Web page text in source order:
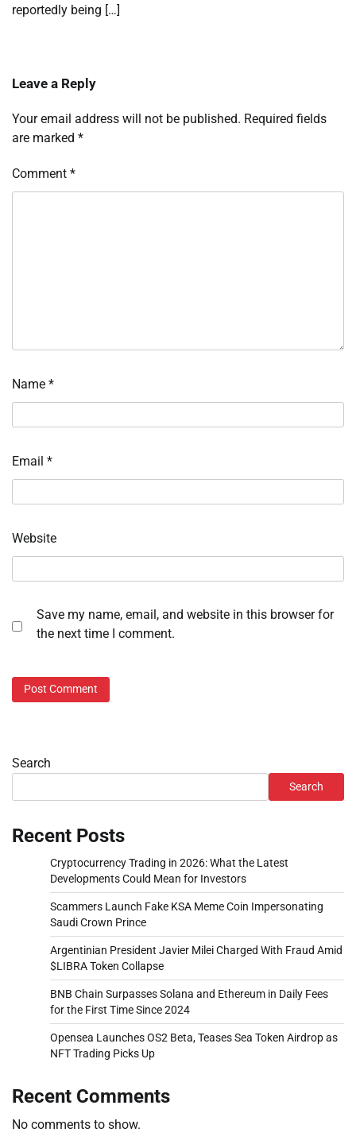
reportedly being […]
Leave a Reply
Your email address will not be published. Required fields
are marked *
Comment *
Name *
Email *
Website
Save my name, email, and website in this browser for
the next time I comment.
Search
Search
Recent Posts
Cryptocurrency Trading in 2026: What the Latest
Developments Could Mean for Investors
Scammers Launch Fake KSA Meme Coin Impersonating
Saudi Crown Prince
Argentinian President Javier Milei Charged With Fraud Amid
$LIBRA Token Collapse
BNB Chain Surpasses Solana and Ethereum in Daily Fees
for the First Time Since 2024
Opensea Launches OS2 Beta, Teases Sea Token Airdrop as
NFT Trading Picks Up
Recent Comments
No comments to show.